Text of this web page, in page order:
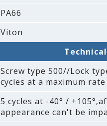
PA66
Viton
Screw type 500//Lock
cycles at a maximum
5 cycles at -40° /
appearance can't be